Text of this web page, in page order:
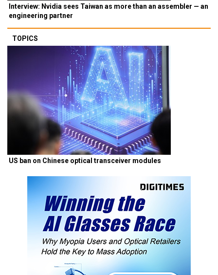
Interview: Nvidia sees Taiwan as more than an assembler — an
engineering partner
TOPICS
US ban on Chinese optical transceiver modules